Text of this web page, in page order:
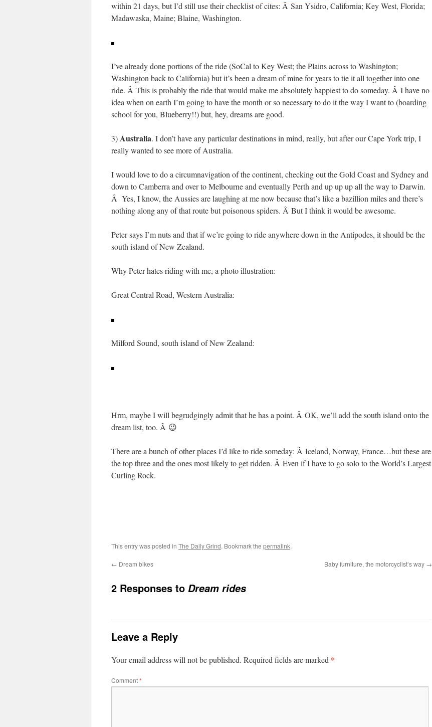
within 21 days, but I’d still use their checklist of cites: Â San Ysidro, California; Key West, Florida;
Madawaska, Maine; Blaine, Washington.
I’ve already done portions of the ride (SoCal to Key West; the Plains across to Washington;
Washington back to California) but it’s been a dream of mine for years to tie it all together into one
ride. Â This is probably the ride that would make me absolutely happiest to do someday. Â I have no
idea when on earth I’m going to have the month or so necessary to do it the way I want to (boarding
school for you, Blueberry!!) but, hey, dreams are good.
3)Australia. I don’t have any particular destinations in mind, really, but after our Cape York trip, I
really wanted to see more of Australia.
I would love to do a circumnavigation of the continent, checking out the Gold Coast and Sydney and
down to Camberra and over to Melbourne and eventually Perth and up up up all the way to Darwin.
Â Yes, I know, the Aussies are laughing at me now because that’s like a bazillion miles and there’s
nothing along any of that route but poisonous spiders. Â But I think it would be awesome.
Peter says I’m nuts and that if we’re going to ride anywhere down in the Antipodes, it should be the
south island of New Zealand.
Why Peter hates riding with me, a photo illustration:
Great Central Road, Western Australia:
Milford Sound, south island of New Zealand:
Hrm, maybe I will begrudgingly admit that he has a point. Â OK, we’ll add the south island onto the
dream list, too. Â 😉
There are a bunch of other places I’d like to ride someday: Â Iceland, Norway, France…but these are
the top three and the ones most likely to get ridden. Â Even if I have to go solo to the World’s Largest
Curling Rock.
This entry was posted in The Daily Grind. Bookmark the permalink.
← Dream bikes Baby furniture, the motorcyclist’s way →
2 Responses to Dream rides
Leave a Reply
Your email address will not be published. Required fields are marked *
Comment*